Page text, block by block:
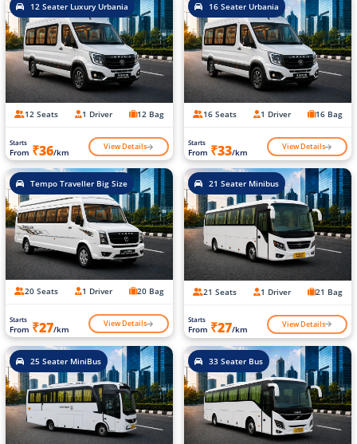
12 Seater Luxury Urbania
12 Seats 1 Driver 12 Bag
Starts
From ₹36/km View Details
16 Seater Urbania
16 Seats 1 Driver 16 Bag
Starts
From ₹33/km View Details
Tempo Traveller Big Size
20 Seats 1 Driver 20 Bag
Starts
From ₹27/km View Details
21 Seater Minibus
21 Seats 1 Driver 21 Bag
Starts
From ₹27/km View Details
25 Seater MiniBus 33 Seater Bus